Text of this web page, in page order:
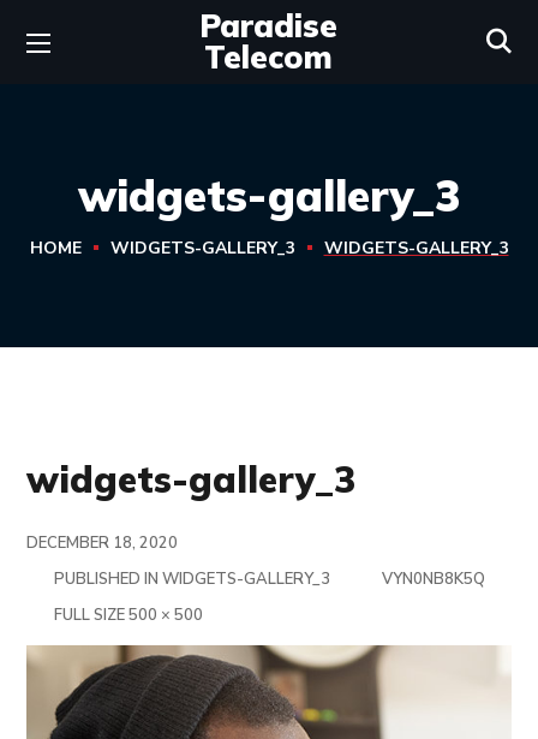
Paradise
Telecom
widgets-gallery_3
HOME WIDGETS-GALLERY_3 WIDGETS-GALLERY_3
widgets-gallery_3
DECEMBER 18, 2020
PUBLISHED INWIDGETS-GALLERY_3
VYN0NB8K5Q
FULL
SIZE
FULL SIZE 500 × 500